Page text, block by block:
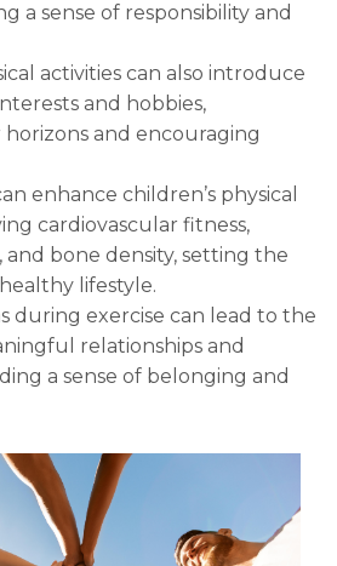
a sense of responsibility and
activities can also introduce
and hobbies,
and encouraging
enhance children’s physical
cardiovascular fitness,
bone density, setting the
lifestyle.
during exercise can lead to the
relationships and
a sense of belonging and